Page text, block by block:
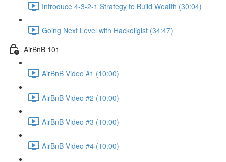
Introduce 4-3-2-1 Strategy to Build Wealth (30:04)
Going Next Level with Hackoligist (34:47)
AirBnB 101
AirBnB Video #1 (10:00)
AirBnB Video #2 (10:00)
AirBnB Video #3 (10:00)
AirBnB Video #4 (10:00)